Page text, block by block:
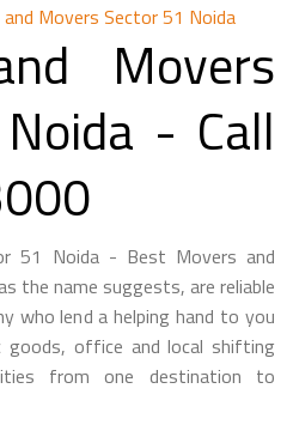
and Movers Sector 51 Noida
Movers
- Call
51 Noida - Best Movers and
the name suggests, are reliable
who lend a helping hand to you
office and local shifting
from one destination to